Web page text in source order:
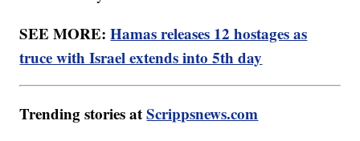
SEE MORE:Hamas releases 12 hostages as
truce with Israel extends into 5th day
Trending stories atScrippsnews.com